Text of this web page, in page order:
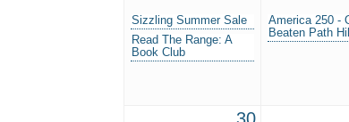
Sizzling Summer Sale
Read The Range: A
Book Club
America 250 -
Beaten Path